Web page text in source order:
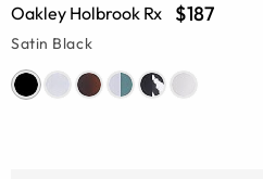
Oakley Holbrook Rx $187
Satin Black